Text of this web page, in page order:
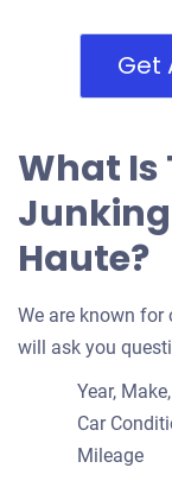
Get
What Is
Junking
Haute?
We are known for
will ask you
Year,
Car
Mileage